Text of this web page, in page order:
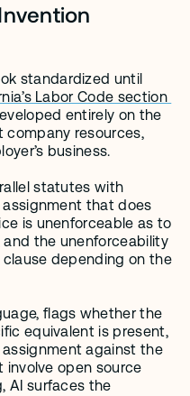
standardized until
Labor Code section
entirely on the
company resources,
business.
statutes with
that does
is unenforceable as to
and the unenforceability
depending on the
flags whether the
equivalent is present,
against the
involve open source
AI surfaces the